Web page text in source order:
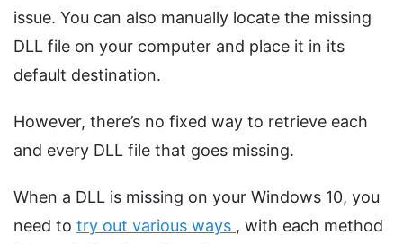
issue. You can also manually locate the missing
DLL file on your computer and place it in its
default destination.
However, there’s no fixed way to retrieve each
and every DLL file that goes missing.
When a DLL is missing on your Windows 10, you
need to try out various ways , with each method